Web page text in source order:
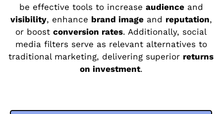
be effective tools to increase audienceand
visibility, enhance brand imageand reputation,
or boost conversion rates. Additionally, social
media filters serve as relevant alternatives to
traditional marketing, delivering superior returns
on investment.